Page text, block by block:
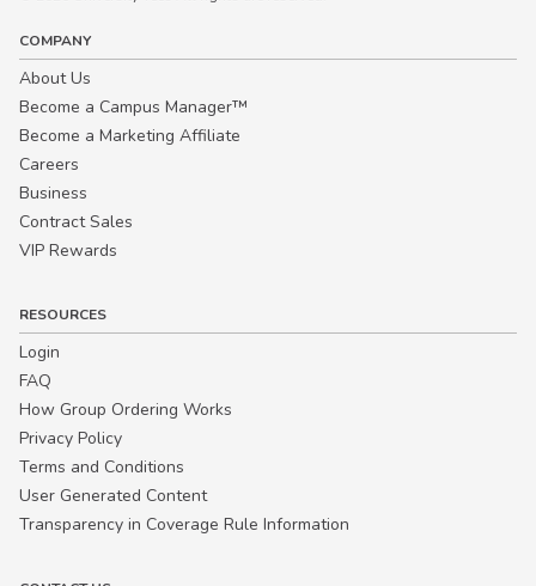
COMPANY
About Us
Become a Campus Manager™
Become a Marketing Affiliate
Careers
Business
Contract Sales
VIP Rewards
RESOURCES
Login
FAQ
How Group Ordering Works
Privacy Policy
Terms and Conditions
User Generated Content
Transparency in Coverage Rule Information